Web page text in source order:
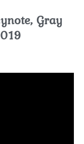
Gray